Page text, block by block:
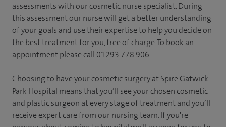
assessments with our cosmetic nurse specialist. During
this assessment our nurse will get a better understanding
of your goals and use their expertise to help you decide on
the best treatment for you, free of charge. To book an
appointment please call 01293 778 906.
Choosing to have your cosmetic surgery at Spire Gatwick
Park Hospital means that you’ll see your chosen cosmetic
and plastic surgeon at every stage of treatment and you’ll
receive expert care from our nursing team. If you're